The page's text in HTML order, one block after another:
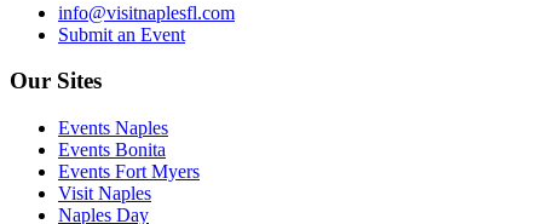
info@visitnaplesfl.com
Submit an Event
Our Sites
Events Naples
Events Bonita
Events Fort Myers
Visit Naples
Naples Day